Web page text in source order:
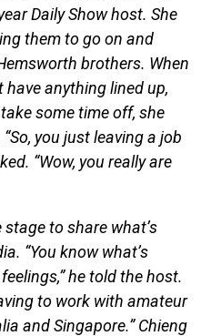
Daily Show host. She
them to go on and
brothers. When
have anything lined up,
some time off, she
you just leaving a job
“Wow, you really are
to share what’s
“You know what’s
he told the host.
to work with amateur
and Singapore.” Chieng